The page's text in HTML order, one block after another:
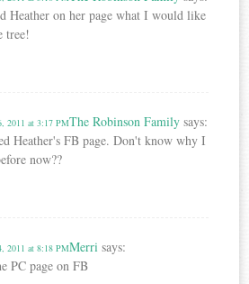
Heather on her page what I would like
tree!
The Robinson Family says:
2011 at 3:17 PM
Heather's FB page. Don't know why I
now??
Merri says:
2011 at 8:18 PM
PC page on FB